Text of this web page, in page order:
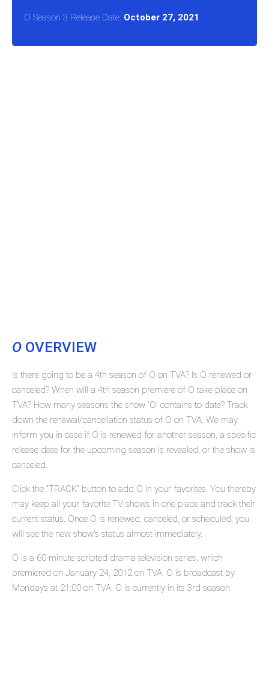
O Season 3 Release Date: October 27, 2021
O OVERVIEW
Is there going to be a 4th season of O on TVA? Is O renewed or
canceled? When will a 4th season premiere of O take place on
TVA? How many seasons the show 'O' contains to date? Track
down the renewal/cancellation status of O on TVA. We may
inform you in case if O is renewed for another season, a specific
release date for the upcoming season is revealed, or the show is
canceled.
Click the "TRACK" button to add O in your favorites. You thereby
may keep all your favorite TV shows in one place and track their
current status. Once O is renewed, canceled, or scheduled, you
will see the new show's status almost immediately.
O is a 60-minute scripted drama television series, which
premiered on January 24, 2012 on TVA. O is broadcast by
Mondays at 21:00 on TVA. O is currently in its 3rd season.